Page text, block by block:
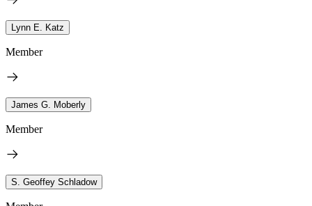
Lynn E. Katz
Member
James G. Moberly
Member
S. Geoffey Schladow